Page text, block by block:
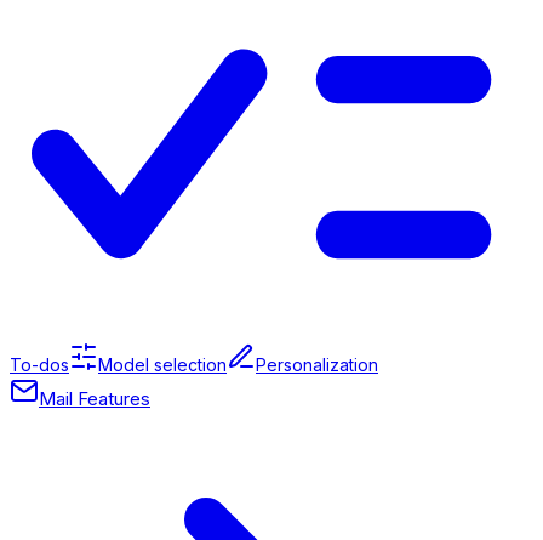
To-dos Model selection Personalization
Mail Features